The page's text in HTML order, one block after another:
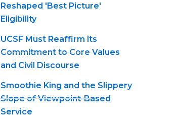
Reshaped 'Best Picture'
Eligibility
UCSF Must Reaffirm its
Commitment to Core Values
and Civil Discourse
Smoothie King and the Slippery
Slope of Viewpoint-Based
Service